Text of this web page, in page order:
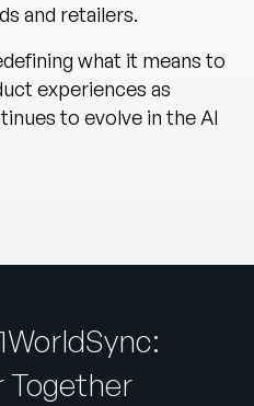
and retailers.
what it means to
experiences as
to evolve in the AI
Together